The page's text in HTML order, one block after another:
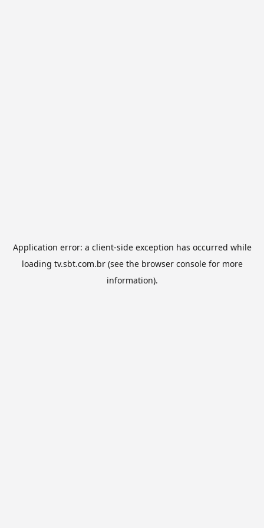
Application error: a client-side exception has occurred while
loading tv.sbt.com.br(see the browser consolefor more
information).